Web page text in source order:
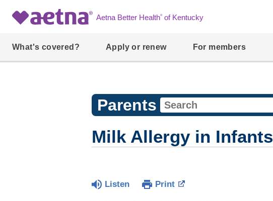
Aetna Better Health®of Kentucky
What's covered? Apply or renew For members
Parents
Milk Allergy in Infants
Listen Print